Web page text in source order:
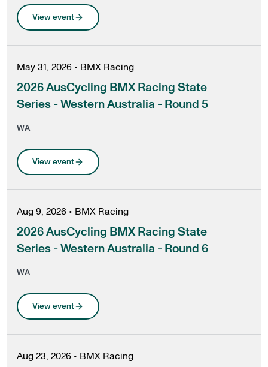
View event
May 31, 2026 • BMX Racing
2026 AusCycling BMX Racing State
Series - Western Australia - Round 5
WA
View event
Aug 9, 2026 • BMX Racing
2026 AusCycling BMX Racing State
Series - Western Australia - Round 6
WA
View event
Aug 23, 2026 • BMX Racing